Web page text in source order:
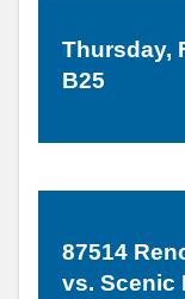
Thursday,
B25
87514
vs. Scenic